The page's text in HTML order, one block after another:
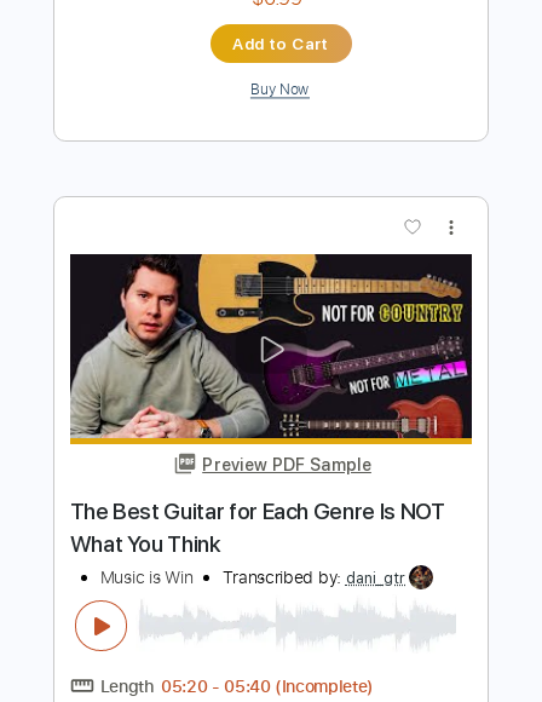
Preview PDF Sample
Length FULL
Delivery Files Guitar Pro, PDF
Includes
Lead Tracks 🎸
Standard Tuning
174 Bpm
Rhythm Tracks 🎶 Tablature
Instant Delivery
$6.99
Add to Cart
Buy Now